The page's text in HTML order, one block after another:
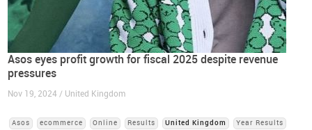
Asos eyes profit growth for fiscal 2025 despite revenue
pressures
Nov 19, 2024 / United Kingdom
Asos ecommerce Online Results United Kingdom Year Results